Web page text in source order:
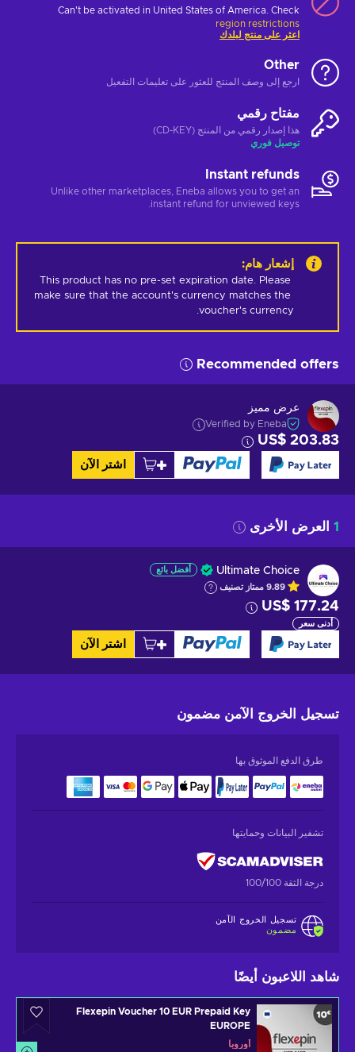
Can't be activated in United States of America. Check
region restrictions
اعثر على منتج لبلدك
Other
ارجع إلى وصف المنتج للعثور على تعليمات التفعيل
مفتاح رقمي
هذا إصدار رقمي من المنتج (CD-KEY)
توصيل فوري
Instant refunds
Unlike other marketplaces, Eneba allows you to get an
instant refund for unviewed keys.
إشعار هام:
This product has no pre-set expiration date. Please
make sure that the account's currency matches the
voucher's currency.
Recommended offers
عرض مميز
Verified by Eneba
US$ 203.83
اشتر الآن
1 العرض الأخرى
Ultimate Choice أفضل بائع
9.89 ممتاز تصنيف
US$ 177.24
أدنى سعر
اشتر الآن
تسجيل الخروج الآمن مضمون
طرق الدفع الموثوق بها
تشفير البيانات وحمايتها
درجة الثقة 100/100
تسجيل الخروج الآمن
مضمون
شاهد اللاعبون أيضًا
Flexepin Voucher 10 EUR Prepaid Key
EUROPE
أوروبا